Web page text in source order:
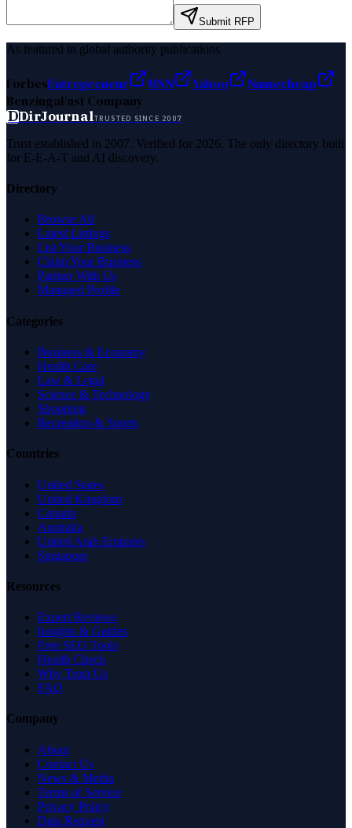
Submit RFP
As featured in global authority publications
ForbesEntrepreneur MSN Yahoo
Namecheap
BenzingaFast Company
DDirJournalTRUSTED SINCE 2007
Trust established in 2007. Verified for 2026. The only directory built
for E-E-A-T and AI discovery.
Directory
Browse All
Latest Listings
List Your Business
Claim Your Business
Partner With Us
Managed Profile
Categories
Business & Economy
Health Care
Law & Legal
Science & Technology
Shopping
Recreation & Sports
Countries
United States
United Kingdom
Canada
Australia
United Arab Emirates
Singapore
Resources
Expert Reviews
Insights & Guides
Free SEO Tools
Health Check
Why Trust Us
FAQ
Company
About
Contact Us
News & Media
Terms of Service
Privacy Policy
Data Request